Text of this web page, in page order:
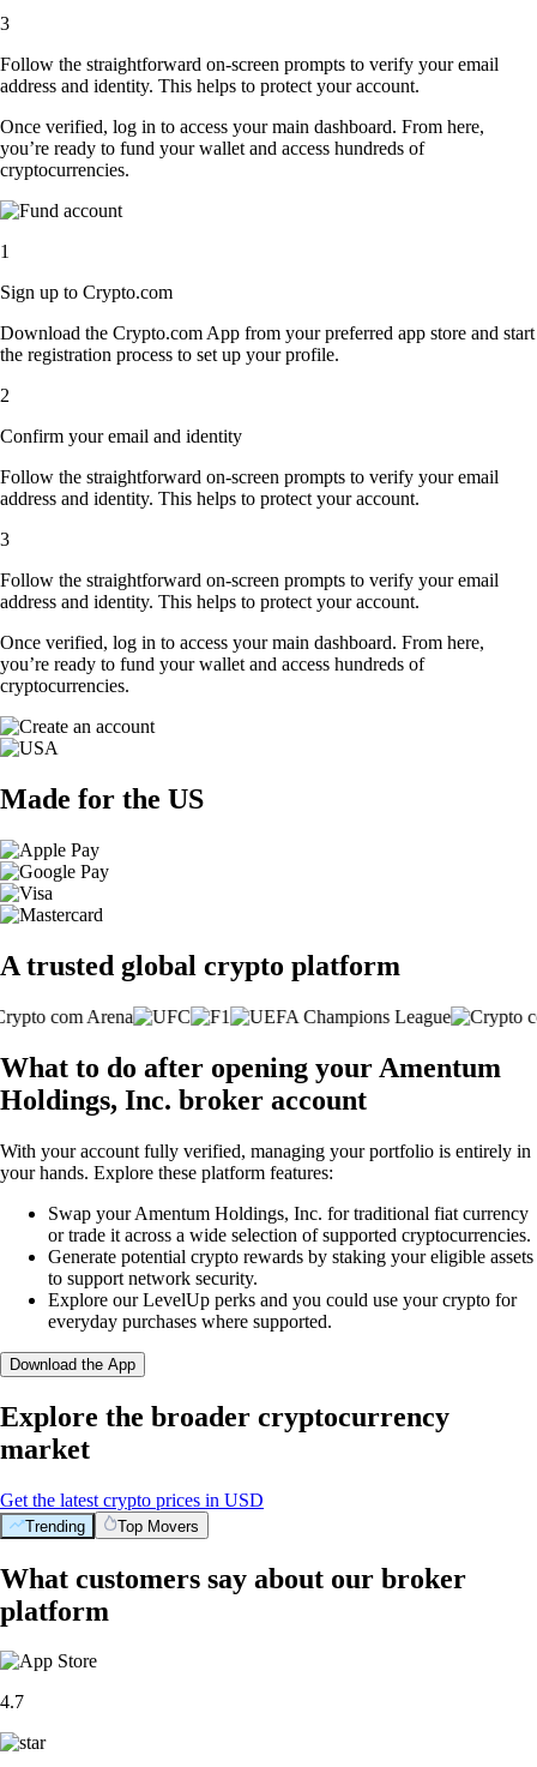
3
Follow the straightforward on-screen prompts to verify your email
address and identity. This helps to protect your account.
Once verified, log in to access your main dashboard. From here,
you’re ready to fund your wallet and access hundreds of
cryptocurrencies.
1
Sign up to Crypto.com
Download the Crypto.com App from your preferred app store and start
the registration process to set up your profile.
2
Confirm your email and identity
Follow the straightforward on-screen prompts to verify your email
address and identity. This helps to protect your account.
3
Follow the straightforward on-screen prompts to verify your email
address and identity. This helps to protect your account.
Once verified, log in to access your main dashboard. From here,
you’re ready to fund your wallet and access hundreds of
cryptocurrencies.
Made for the US
A trusted global crypto platform
What to do after opening your Amentum
Holdings, Inc. broker account
With your account fully verified, managing your portfolio is entirely in
your hands. Explore these platform features:
Swap your Amentum Holdings, Inc. for traditional fiat currency
or trade it across a wide selection of supported cryptocurrencies.
Generate potential crypto rewards by staking your eligible assets
to support network security.
Explore our LevelUp perks and you could use your crypto for
everyday purchases where supported.
Download the App
Explore the broader cryptocurrency
market
Get the latest crypto prices in USD
Trending Top Movers
What customers say about our broker
platform
4.7